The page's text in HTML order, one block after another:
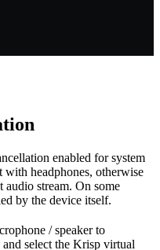
enabled for system
with headphones, otherwise
audio stream. On some
by the device itself.
/ speaker to
select the Krisp virtual